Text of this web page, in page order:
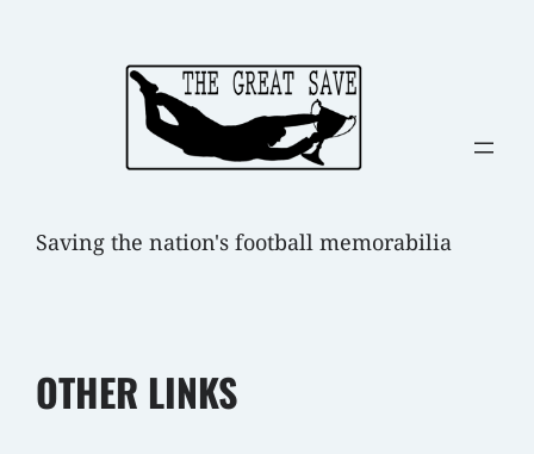
Saving the nation's football memorabilia
OTHER LINKS